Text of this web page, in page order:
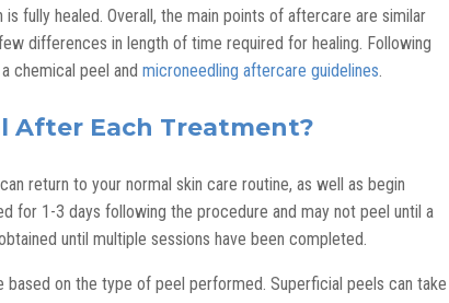
fully healed. Overall, the main points of aftercare are similar
differences in length of time required for healing. Following
chemical peel and microneedling aftercare guidelines.
After Each Treatment?
return to your normal skin care routine, as well as begin
for 1-3 days following the procedure and may not peel until a
until multiple sessions have been completed.
on the type of peel performed. Superficial peels can take